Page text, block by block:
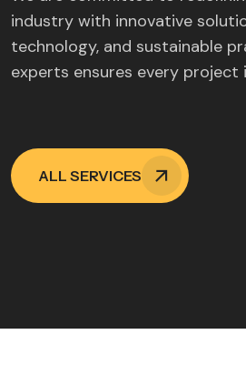
industry with innovative
technology, and sustainable
experts ensures every project
ALL SERVICES